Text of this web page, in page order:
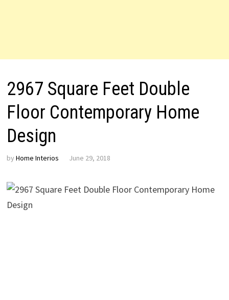
2967 Square Feet Double
Floor Contemporary Home
Design
by Home Interios June 29, 2018